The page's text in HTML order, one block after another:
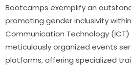
Bootcamps exemplify an
promoting gender inclusivity
Communication Technology
meticulously organized events
platforms, offering specialized